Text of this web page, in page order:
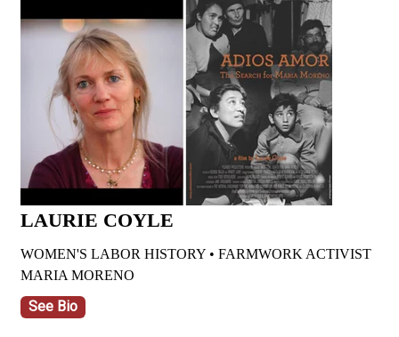
LAURIE COYLE
WOMEN'S LABOR HISTORY • FARMWORK ACTIVIST
MARIA MORENO
See Bio